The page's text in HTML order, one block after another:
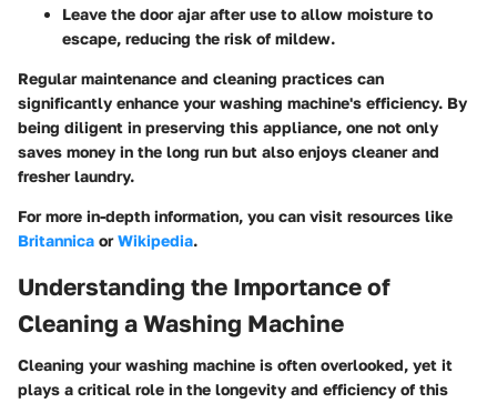
Leave the door ajar after use to allow moisture to
escape, reducing the risk of mildew.
Regular maintenance and cleaning practices can
significantly enhance your washing machine's efficiency. By
being diligent in preserving this appliance, one not only
saves money in the long run but also enjoys cleaner and
fresher laundry.
For more in-depth information, you can visit resources like
Britannica orWikipedia.
Understanding the Importance of
Cleaning a Washing Machine
Cleaning your washing machine is often overlooked, yet it
plays a critical role in the longevity and efficiency of this